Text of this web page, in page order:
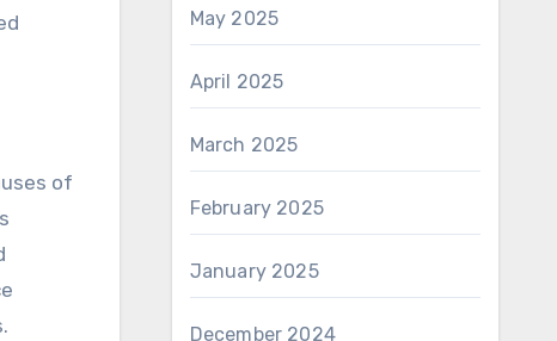
of
May 2025
April 2025
March 2025
February 2025
January 2025
December 2024